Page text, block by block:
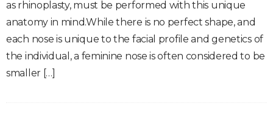
as rhinoplasty, must be performed with this unique
anatomy in mind.While there is no perfect shape, and
each nose is unique to the facial profile and genetics of
the individual, a feminine nose is often considered to be
smaller […]